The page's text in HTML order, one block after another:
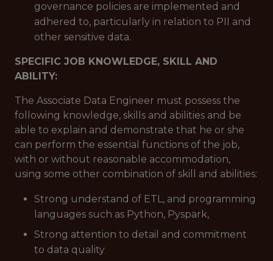
governance policies are implemented and
adhered to, particularly in relation to PII and
other sensitive data.
SPECIFIC JOB KNOWLEDGE, SKILL AND
ABILITY:
The Associate Data Engineer must possess the
following knowledge, skills and abilities and be
able to explain and demonstrate that he or she
can perform the essential functions of the job,
with or without reasonable accommodation,
using some other combination of skill and abilities:
Strong understand of ETL, and programming
languages such as Python, Pyspark,
Strong attention to detail and commitment
to data quality